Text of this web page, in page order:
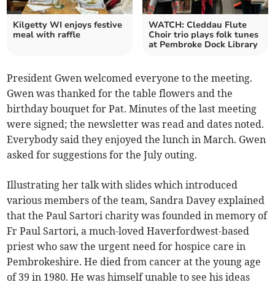
Kilgetty WI enjoys festive
meal with raffle
WATCH: Cleddau Flute
Choir trio plays folk tunes
at Pembroke Dock Library
President Gwen welcomed everyone to the meeting.
Gwen was thanked for the table flowers and the
birthday bouquet for Pat. Minutes of the last meeting
were signed; the newsletter was read and dates noted.
Everybody said they enjoyed the lunch in March. Gwen
asked for suggestions for the July outing.
Illustrating her talk with slides which introduced
various members of the team, Sandra Davey explained
that the Paul Sartori charity was founded in memory of
Fr Paul Sartori, a much-loved Haverfordwest-based
priest who saw the urgent need for hospice care in
Pembrokeshire. He died from cancer at the young age
of 39 in 1980. He was himself unable to see his ideas